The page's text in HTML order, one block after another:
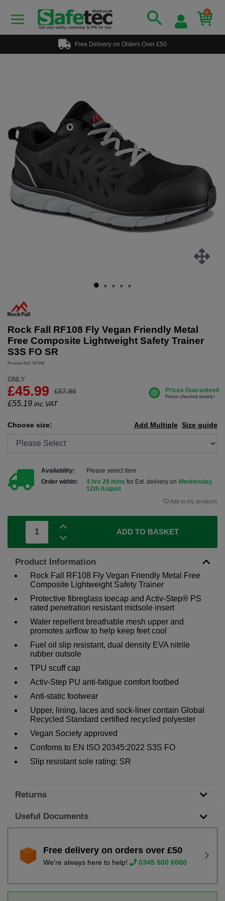
0
Free Delivery on Orders Over £50
Rock Fall RF108 Fly Vegan Friendly Metal
Free Composite Lightweight Safety Trainer
S3S FO SR
Product Ref: RF108
ONLY
£45.99 £57.90
£55.19 inc.VAT
Choose size: Size guide
Add Multiple
Availability:
Please select item
Order within:
4 hrs 29 mins for Est. delivery on Wednesday,
12th August
Add to my products
ADD TO BASKET
Product Information
Rock Fall RF108 Fly Vegan Friendly Metal Free
Composite Lightweight Safety Trainer
Protective fibreglass toecap and Activ-Step® PS
rated penetration resistant midsole insert
Water repellent breathable mesh upper and
promotes airflow to help keep feet cool
Fuel oil slip resistant, dual density EVA nitrile
rubber outsole
TPU scuff cap
Activ-Step PU anti-fatigue comfort footbed
Anti-static footwear
Upper, lining, laces and sock-liner contain Global
Recycled Standard certified recycled polyester
Vegan Society approved
Confoms to EN ISO 20345:2022 S3S FO
Slip resistant sole rating: SR
Returns
Useful Documents
Free delivery on orders over £50
We're always here to help! 0345 500 6060